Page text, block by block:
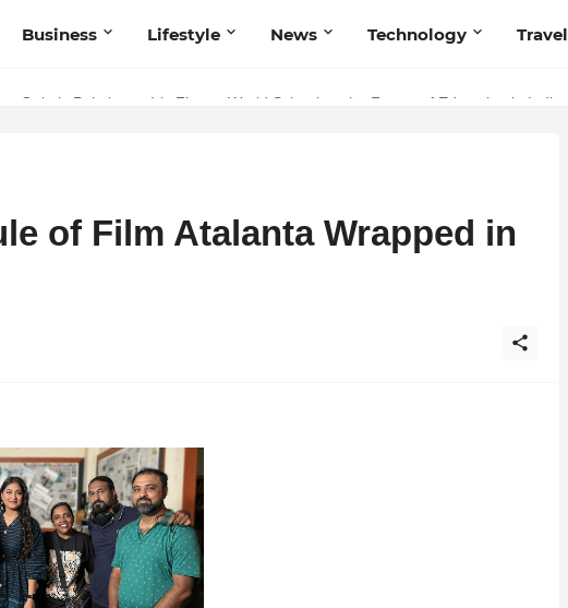
Business Lifestyle News Technology Travel
Quietly Pointing to Iris Florets World School as the Future of Education in India
of Film Atalanta Wrapped in